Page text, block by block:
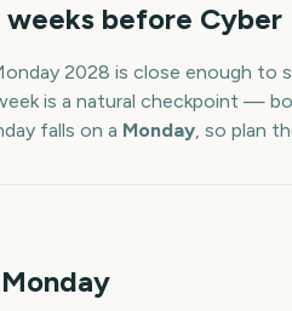
weeks before Cyber
2028 is close enough to
is a natural checkpoint —
falls on a Monday, so plan